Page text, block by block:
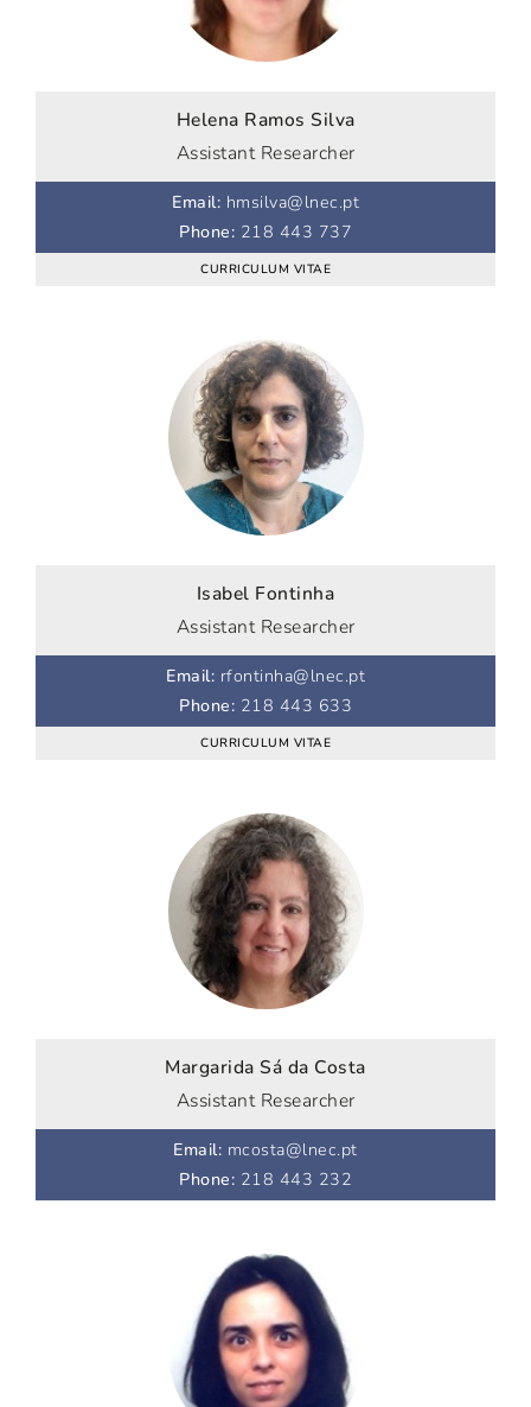
Helena Ramos Silva
Assistant Researcher
Email: hmsilva@lnec.pt
Phone: 218 443 737
CURRICULUM VITAE
Isabel Fontinha
Assistant Researcher
Email: rfontinha@lnec.pt
Phone: 218 443 633
CURRICULUM VITAE
Margarida Sá da Costa
Assistant Researcher
Email: mcosta@lnec.pt
Phone: 218 443 232